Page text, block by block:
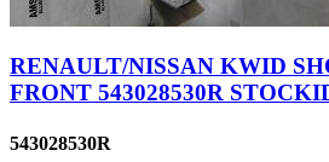
RENAULT/NISSAN KWID
FRONT 543028530R
543028530R